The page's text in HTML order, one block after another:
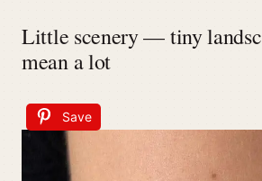
Little scenery — tiny
mean a lot
Save